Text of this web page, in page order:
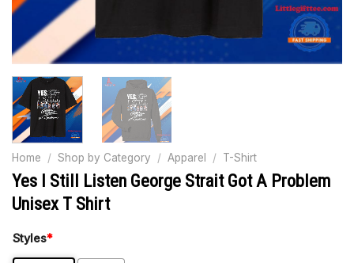
Home / Shop by Category / Apparel / T-Shirt
Yes I Still Listen George Strait Got A Problem
Unisex T Shirt
Styles*